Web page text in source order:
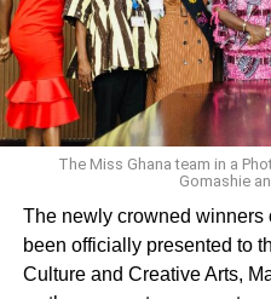
The Miss Ghana team in a
Gomashie
The newly crowned winners
been officially presented to
Culture and Creative Arts,